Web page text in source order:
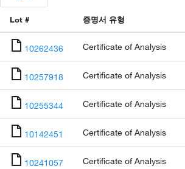
Lot # 증명서 유형
10262436 Certificate of Analysis
10257918 Certificate of Analysis
10255344 Certificate of Analysis
10142451 Certificate of Analysis
10241057 Certificate of Analysis